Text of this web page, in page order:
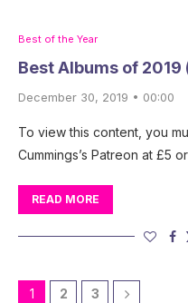
Best of the Year
Best Albums of 2019
December 30, 2019 • 00:00
To view this content, you
Cummings’s Patreon at £5
READ MORE
1 2 3